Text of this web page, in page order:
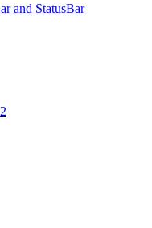
and StatusBar